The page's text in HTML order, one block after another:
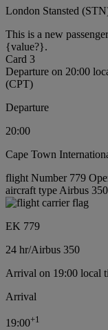
London Stansted
This is a new
{value?}.
Card 3
Departure on 20:00
(CPT)
Departure
20:00
Cape Town
flight Number 779
aircraft type Airbus 350
EK 779
24 hr/Airbus 350
Arrival on 19:00 local
Arrival
19:00+1